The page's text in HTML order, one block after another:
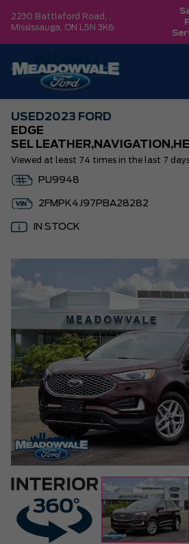
2230 Battleford Road, ,
Mississauga, ON L5N 3K6
USED2023 FORD
EDGE
SEL
Viewed at least 74 times in the last 7
PU9948
2FMPK4J97PBA28282
IN STOCK